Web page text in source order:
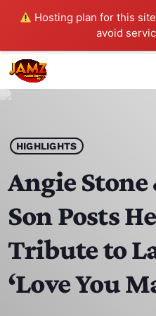
Hosting plan for this
avoid
play_arrow JAMZ 103.3
HOME
SCHEDULE
CONTACTS
HIGHLIGHTS
Angie Stone
Son Posts
Tribute to
‘Love You